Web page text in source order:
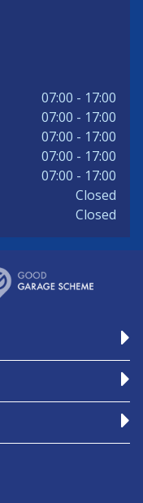
07:00 - 17:00
07:00 - 17:00
07:00 - 17:00
07:00 - 17:00
07:00 - 17:00
Closed
Closed